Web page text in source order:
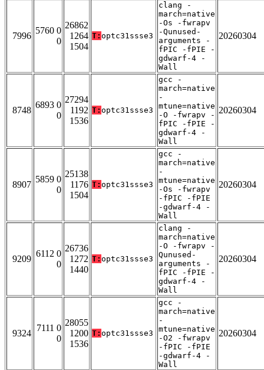
7996
5760 0
0
26862
1264
1504
T: optc31ssse3
clang -
march=native
-Os -fwrapv
-Qunused-
arguments -
fPIC -fPIE -
gdwarf-4 -
Wall
20260304
8748
6893 0
0
27294
1192
1536
T: optc31ssse3
gcc -
march=native
-
mtune=native
-O -fwrapv -
fPIC -fPIE -
gdwarf-4 -
Wall
20260304
8907
5859 0
0
25138
1176
1504
T: optc31ssse3
gcc -
march=native
-
mtune=native
-Os -fwrapv
-fPIC -fPIE
-gdwarf-4 -
Wall
20260304
9209
6112 0
0
26736
1272
1440
T: optc31ssse3
clang -
march=native
-O -fwrapv -
Qunused-
arguments -
fPIC -fPIE -
gdwarf-4 -
Wall
20260304
9324
7111 0
0
28055
1200
1536
T: optc31ssse3
gcc -
march=native
-
mtune=native
-O2 -fwrapv
-fPIC -fPIE
-gdwarf-4 -
Wall
20260304